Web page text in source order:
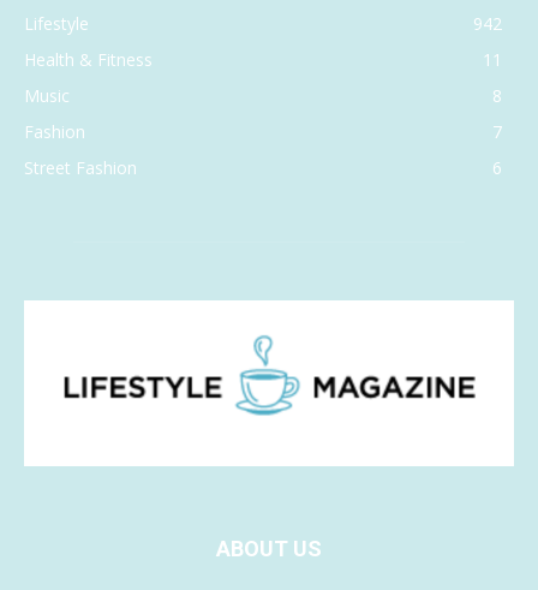
Lifestyle
942
Health & Fitness
11
Music
8
Fashion
7
Street Fashion
6
ABOUT US